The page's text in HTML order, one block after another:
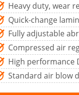
Heavy duty, wear
Quick-change
Fully adjustable
Compressed air
High performance
Standard air blow